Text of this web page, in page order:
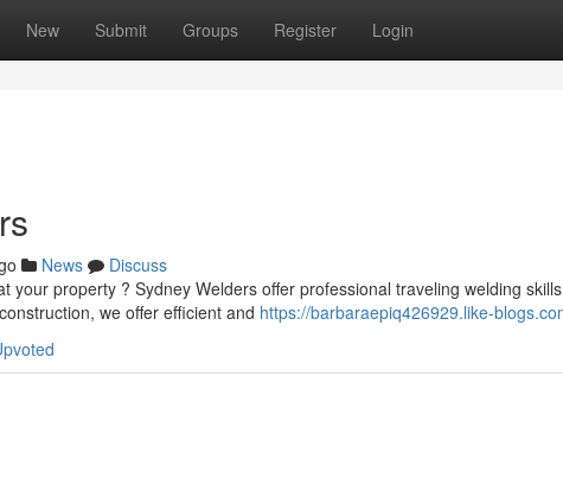
New Submit Groups Register Login
News
Discuss
your property ? Sydney Welders offer professional traveling welding
we offer efficient and https://barbaraepiq426929.like-